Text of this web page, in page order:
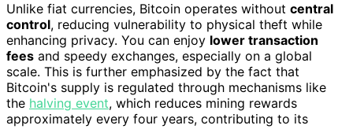
Unlike fiat currencies, Bitcoin operates without central
control, reducing vulnerability to physical theft while
enhancing privacy. You can enjoy lower transaction
fees and speedy exchanges, especially on a global
scale. This is further emphasized by the fact that
Bitcoin's supply is regulated through mechanisms like
the halving event, which reduces mining rewards
approximately every four years, contributing to its